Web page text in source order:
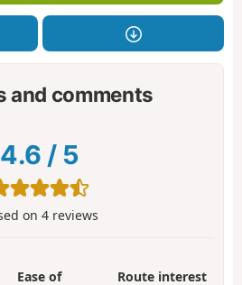
and comments
4.6 / 5
on 4reviews
Ease of Route interest